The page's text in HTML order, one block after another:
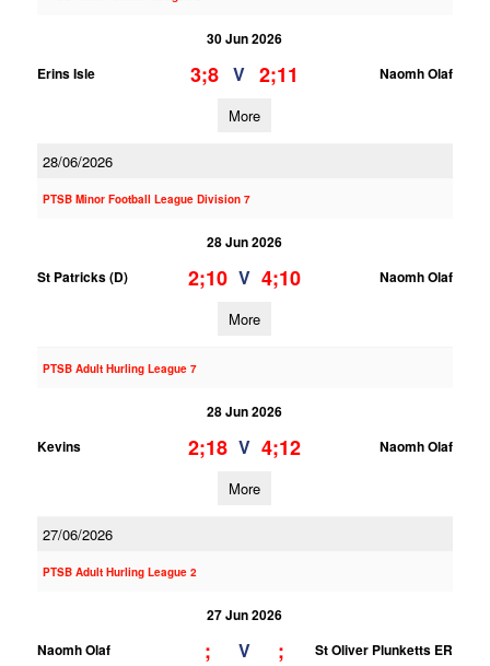
30 Jun 2026
Erins Isle
3;8 V 2;11 Naomh Olaf
More
28/06/2026
PTSB Minor Football League Division 7
28 Jun 2026
St Patricks (D)
2;10 V 4;10 Naomh Olaf
More
PTSB Adult Hurling League 7
28 Jun 2026
Kevins
2;18 V 4;12 Naomh Olaf
More
27/06/2026
PTSB Adult Hurling League 2
27 Jun 2026
Naomh Olaf
; V ; St Oliver Plunketts ER